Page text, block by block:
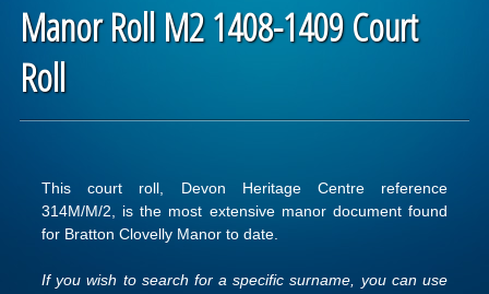
Manor Roll M2 1408-1409 Court
Roll
This court roll, Devon Heritage Centre reference
314M/M/2, is the most extensive manor document found
for Bratton Clovelly Manor to date.
If you wish to search for a specific surname, you can use